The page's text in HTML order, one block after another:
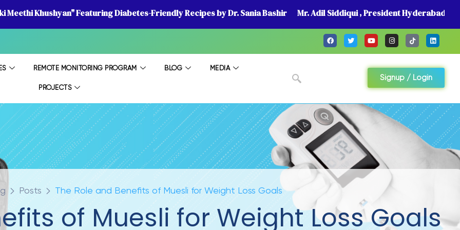
Meethi Khushyan" Featuring Diabetes-Friendly Recipes by Dr. Sania Bashir Mr. Adil Siddiqui , President Hyderabad
REMOTE MONITORING PROGRAM BLOG MEDIA
PROJECTS
Signup / Login
Posts The Role and Benefits of Muesli for Weight Loss Goals
of Muesli for Weight Loss Goals